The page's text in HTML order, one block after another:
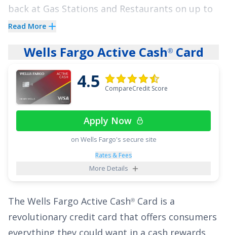
back at Gas Stations and Restaurants on up to
$1,000 in combined purchases each quarter,
back on all other purchases.
TheDiscover it Chromecredit card stands out
with a
0% Intro APR for 18 Monthson balance
transfers and0% Intro APR for 6 Monthson
17.49% - 26.49% Variable APR
thereafter). With no annual fee, cardholders
have a financial breather with this card as they
manage their expenses.
See More Details
Read More
Wells Fargo Active Cash®Card
4.5 CompareCredit Score
Apply Now
on Wells Fargo's secure site
Rates & Fees
More Details
The Wells Fargo Active Cash® Card is a
revolutionary credit card that offers consumers
everything they could want in a cash rewards